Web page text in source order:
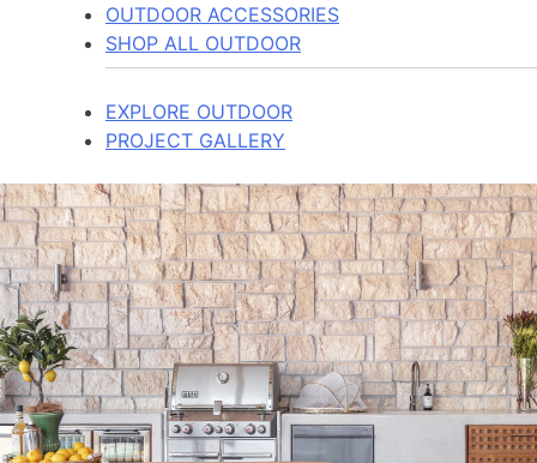
OUTDOOR ACCESSORIES
SHOP ALL OUTDOOR
EXPLORE OUTDOOR
PROJECT GALLERY